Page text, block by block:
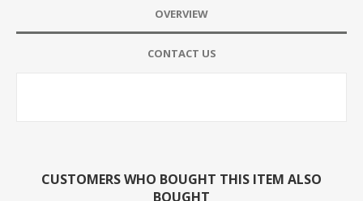
OVERVIEW
CONTACT US
CUSTOMERS WHO BOUGHT THIS ITEM ALSO
BOUGHT